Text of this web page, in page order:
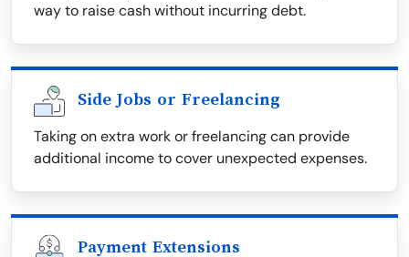
way to raise cash without incurring debt.
Side Jobs or Freelancing
Taking on extra work or freelancing can provide
additional income to cover unexpected expenses.
Payment Extensions